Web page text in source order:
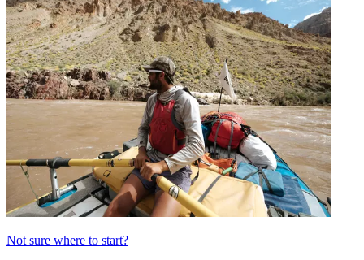
Not sure where to start?